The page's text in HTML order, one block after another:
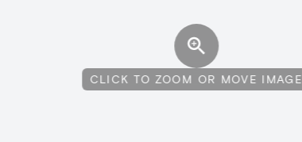
CLICK TO ZOOM OR MOVE IMAGE